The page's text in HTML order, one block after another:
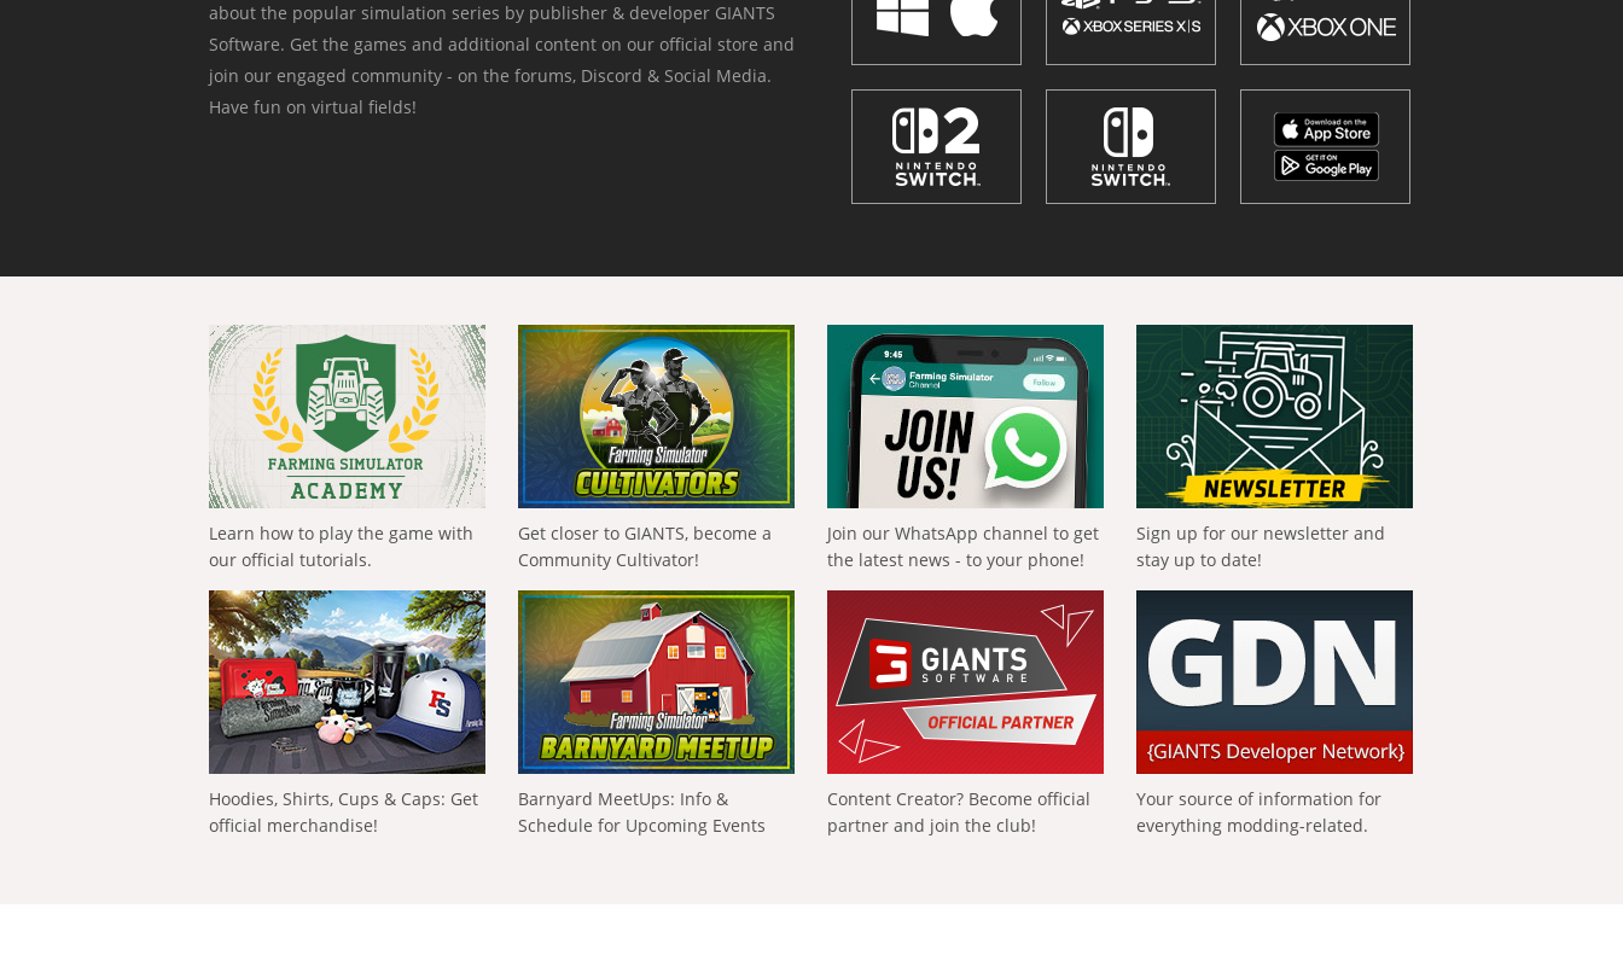
about the popular simulation series by publisher & developer GIANTS
Software. Get the games and additional content on our official store and
join our engaged community - on the forums, Discord & Social Media.
Have fun on virtual fields!
Learn how to play the game with
our official tutorials.
Get closer to GIANTS, become a
Community Cultivator!
Join our WhatsApp channel to get
the latest news - to your phone!
Sign up for our newsletter and
stay up to date!
Hoodies, Shirts, Cups & Caps: Get
official merchandise!
Barnyard MeetUps: Info &
Schedule for Upcoming Events
Content Creator? Become official
partner and join the club!
Your source of information for
everything modding-related.